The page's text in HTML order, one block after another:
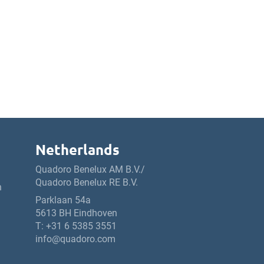
Netherlands
Quadoro Benelux AM B.V./
Quadoro Benelux RE B.V.
Parklaan 54a
5613 BH Eindhoven
T: +31 6 5385 3551
info@quadoro.com